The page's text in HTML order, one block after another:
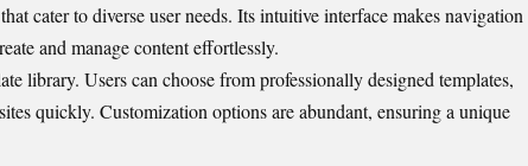
cater to diverse user needs. Its intuitive interface makes navigation
and manage content effortlessly.
library. Users can choose from professionally designed templates,
quickly. Customization options are abundant, ensuring a unique